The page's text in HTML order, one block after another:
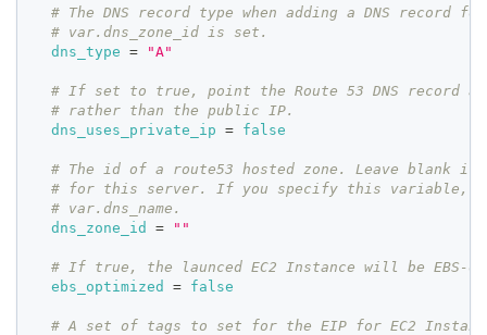
# The DNS record type when adding a DNS
# var.dns_zone_id is set.
dns_type
= "A"
# If set to true, point the Route 53 DNS record
# rather than the public IP.
dns_uses_private_ip
= false
# The id of a route53 hosted zone. Leave blank if
# for this server. If you specify this variable,
# var.dns_name.
dns_zone_id
= ""
# If true, the launced EC2 Instance will be EBS-
ebs_optimized
= false
# A set of tags to set for the EIP for EC2